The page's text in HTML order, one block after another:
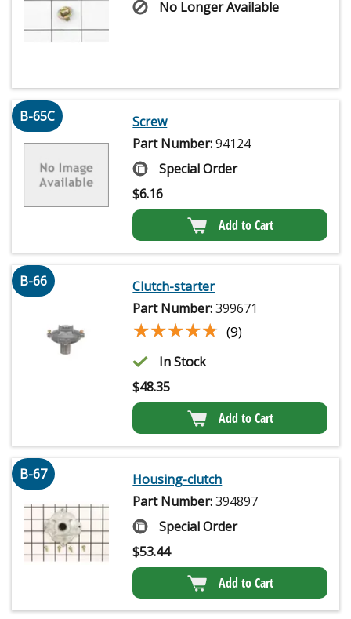
No Longer Available
B-65C
Screw
Part Number:94124
Special Order
$6.16
Add to Cart
B-66
Clutch-starter
Part Number:399671
★★★★★
★★★★★ (9)
In Stock
$48.35
Add to Cart
B-67
Housing-clutch
Part Number:394897
Special Order
$53.44
Add to Cart